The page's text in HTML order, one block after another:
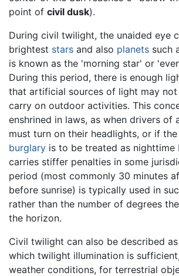
point of civil dusk).
During civil twilight, the unaided eye
brightest stars and also planets such
is known as the 'morning star' or
During this period, there is enough
that artificial sources of light may
carry on outdoor activities. This
enshrined in laws, as when drivers of
must turn on their headlights, or if
burglary is to be treated as nighttime
carries stiffer penalties in some
period (most commonly 30 minutes
before sunrise) is typically used in
rather than the number of degrees
the horizon.
Civil twilight can also be described
which twilight illumination is
weather conditions, for terrestrial